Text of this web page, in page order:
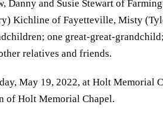
Danny and Susie Stewart of
Kichline of Fayetteville, Misty
one great-great-
relatives and friends.
May 19, 2022, at Holt
of Holt Memorial Chapel.